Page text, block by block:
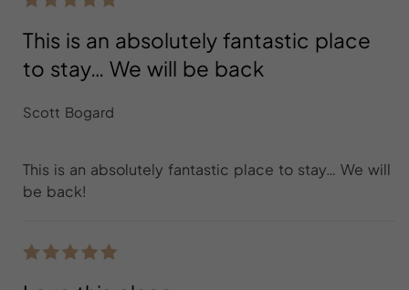
This is an absolutely fantastic place
to stay… We will be back
Scott Bogard
This is an absolutely fantastic place to stay… We will
be back!